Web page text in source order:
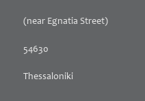
(near Egnatia Street)
54630
Thessaloniki